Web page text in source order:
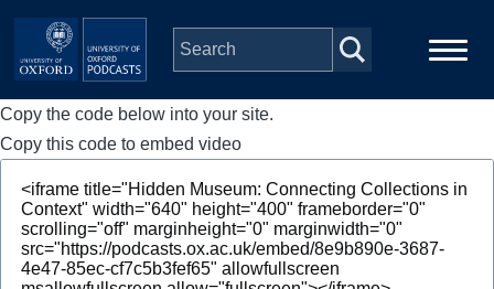
Skip to main content
Main
navigation
Home
Series
People
Copy the code below into your site.
Copy this code to embed video